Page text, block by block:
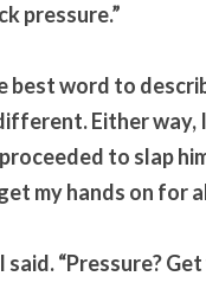
pressure.”
best word to
Either
to slap
my hands on for
said. “Pressure?